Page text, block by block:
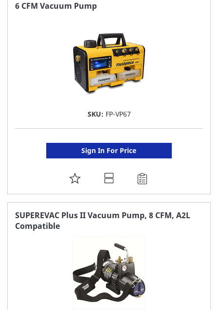
6 CFM Vacuum Pump
SKU: FP-VP67
Sign In For Price
ADD
TO
FAVORITE
SUPEREVAC Plus II Vacuum Pump, 8 CFM, A2L
Compatible